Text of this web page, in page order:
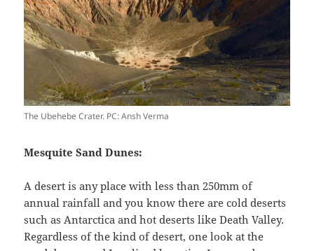
The Ubehebe Crater. PC: Ansh Verma
Mesquite Sand Dunes:
A desert is any place with less than 250mm of
annual rainfall and you know there are cold deserts
such as Antarctica and hot deserts like Death Valley.
Regardless of the kind of desert, one look at the